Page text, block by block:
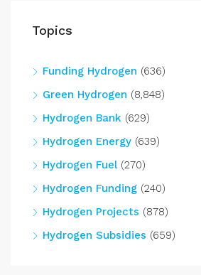
Topics
Funding Hydrogen (636)
Green Hydrogen (8,848)
Hydrogen Bank (629)
Hydrogen Energy (639)
Hydrogen Fuel(270)
Hydrogen Funding (240)
Hydrogen Projects (878)
Hydrogen Subsidies (659)